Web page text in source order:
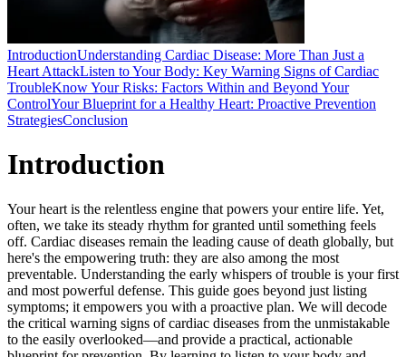
IntroductionUnderstanding Cardiac Disease: More Than Just a
Heart AttackListen to Your Body: Key Warning Signs of Cardiac
TroubleKnow Your Risks: Factors Within and Beyond Your
ControlYour Blueprint for a Healthy Heart: Proactive Prevention
StrategiesConclusion
Introduction
Your heart is the relentless engine that powers your entire life. Yet,
often, we take its steady rhythm for granted until something feels
off. Cardiac diseases remain the leading cause of death globally, but
here's the empowering truth: they are also among the most
preventable. Understanding the early whispers of trouble is your first
and most powerful defense. This guide goes beyond just listing
symptoms; it empowers you with a proactive plan. We will decode
the critical warning signs of cardiac diseases from the unmistakable
to the easily overlooked—and provide a practical, actionable